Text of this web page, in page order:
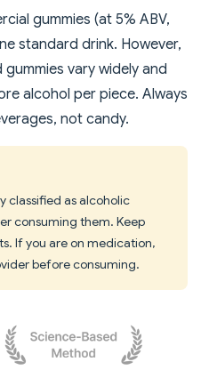
gummies (at 5% ABV,
standard drink. However,
vary widely and
alcohol per piece. Always
not candy.
classified as alcoholic
consuming them. Keep
If you are on medication,
before consuming.